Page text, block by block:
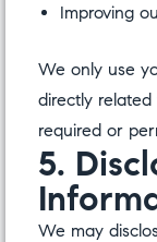
Improving
We only use
directly
required or
5.
We may